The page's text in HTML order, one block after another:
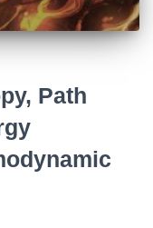
Path